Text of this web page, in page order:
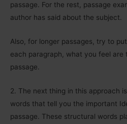
passage. For the rest, passage
author has said about the subject.
Also, for longer passages, try to
each paragraph, what you feel
passage.
2.
The next thing in this approach
words that tell you the important
passage. These structural words